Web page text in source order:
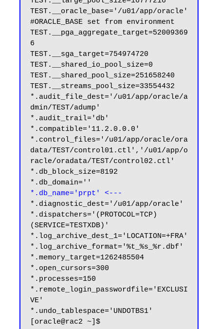
TEST.__oracle_base='/u01/app/oracle'
#ORACLE_BASE set from environment
TEST.__pga_aggregate_target=52009369
6
TEST.__sga_target=754974720
TEST.__shared_io_pool_size=0
TEST.__shared_pool_size=251658240
TEST.__streams_pool_size=33554432
*.audit_file_dest='/u01/app/oracle/a
dmin/TEST/adump'
*.audit_trail='db'
*.compatible='11.2.0.0.0'
*.control_files='/u01/app/oracle/ora
data/TEST/control01.ctl','/u01/app/o
racle/oradata/TEST/control02.ctl'
*.db_block_size=8192
*.db_name='prpt' <---
*.diagnostic_dest='/u01/app/oracle'
*.dispatchers='(PROTOCOL=TCP)
(SERVICE=TESTXDB)'
*.log_archive_dest_1='LOCATION=+FRA'
*.log_archive_format='%t_%s_%r.dbf'
*.memory_target=1262485504
*.open_cursors=300
*.processes=150
*.remote_login_passwordfile='EXCLUSI
VE'
*.undo_tablespace='UNDOTBS1'